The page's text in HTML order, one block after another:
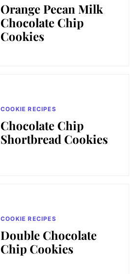
Orange Pecan Milk
Chocolate Chip
Cookies
COOKIE RECIPES
Chocolate Chip
Shortbread Cookies
COOKIE RECIPES
Double Chocolate
Chip Cookies